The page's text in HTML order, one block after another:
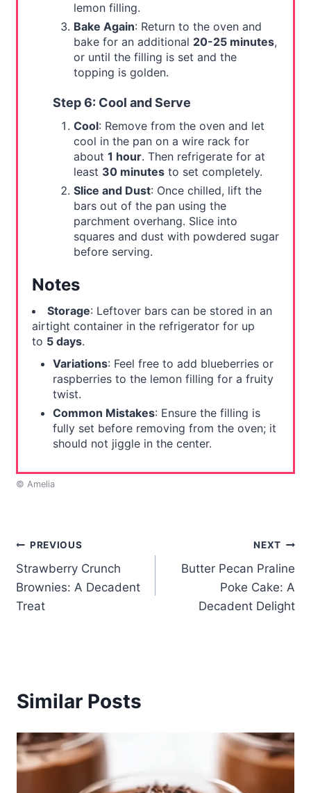
lemon filling.
Bake Again: Return to the oven and
bake for an additional 20-25 minutes,
or until the filling is set and the
topping is golden.
Step 6: Cool and Serve
Cool: Remove from the oven and let
cool in the pan on a wire rack for
about 1 hour. Then refrigerate for at
least 30 minutesto set completely.
Slice and Dust: Once chilled, lift the
bars out of the pan using the
parchment overhang. Slice into
squares and dust with powdered sugar
before serving.
Notes
Storage: Leftover bars can be stored in an
airtight container in the refrigerator for up
to 5 days.
Variations: Feel free to add blueberries or
raspberries to the lemon filling for a fruity
twist.
Common Mistakes: Ensure the filling is
fully set before removing from the oven; it
should not jiggle in the center.
© Amelia
Post
navigation
PREVIOUS
Strawberry Crunch
Brownies: A Decadent
Treat
NEXT
Butter Pecan Praline
Poke Cake: A
Decadent Delight
Similar Posts